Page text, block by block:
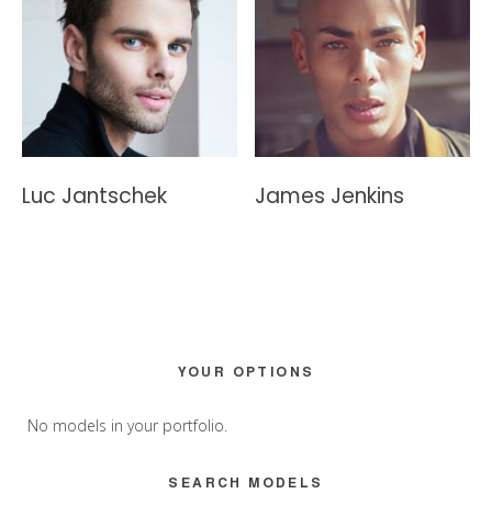
Luc Jantschek James Jenkins
Sidebar
YOUR OPTIONS
No models in your portfolio.
SEARCH MODELS